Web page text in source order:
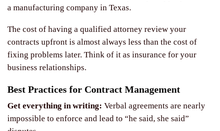
a manufacturing company in Texas.
The cost of having a qualified attorney review your
contracts upfront is almost always less than the cost of
fixing problems later. Think of it as insurance for your
business relationships.
Best Practices for Contract Management
Get everything in writing: Verbal agreements are nearly
impossible to enforce and lead to “he said, she said”